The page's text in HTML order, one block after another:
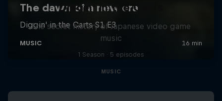
Diggin' in the Carts
The secret history of Japanese video game
music
1 Season · 5 episodes
MUSIC